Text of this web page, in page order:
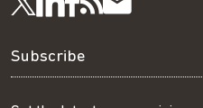
Follow
us
Visit
us
Visit
us
Get
our
Subscribe